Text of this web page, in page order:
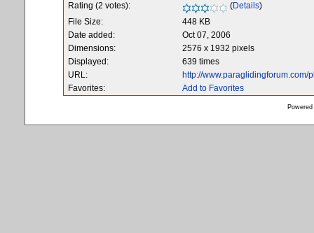
Rating (2 votes):
(Details)
File Size:
448 KB
Date added:
Oct 07, 2006
Dimensions:
2576 x 1932 pixels
Displayed:
639 times
URL:
http://
Favorites:
Add to Favorites